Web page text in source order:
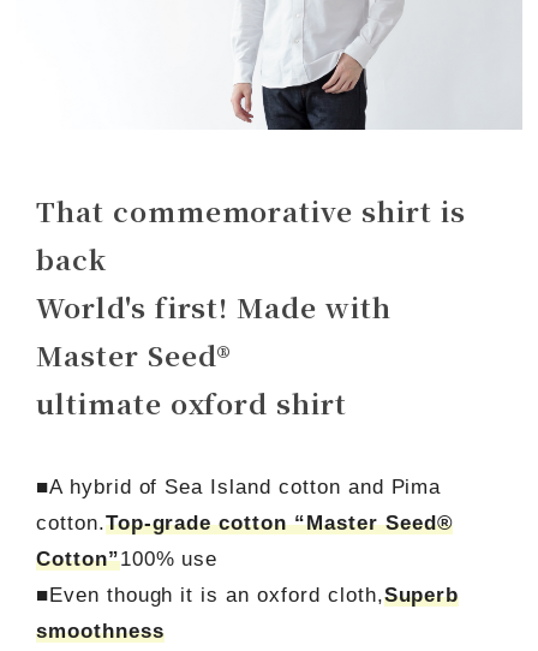
That commemorative shirt is
back
World's first! Made with
Master Seed®
ultimate oxford shirt
■A hybrid of Sea Island cotton and Pima
cotton.Top-grade cotton “Master Seed®
Cotton”100% use
■Even though it is an oxford cloth,Superb
smoothness